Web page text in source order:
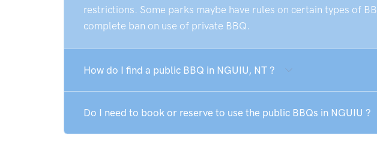
restrictions. Some parks maybe have rules on certain types of
complete ban on use of private BBQ.
How do I find a public BBQ in NGUIU, NT ?
Do I need to book or reserve to use the public BBQs in NGUIU ?